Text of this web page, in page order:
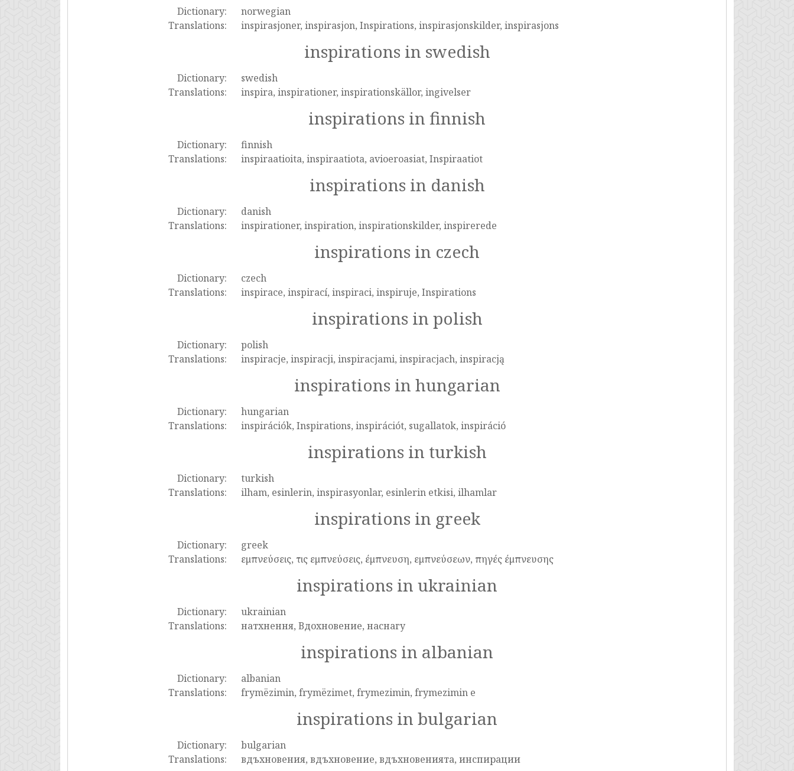
Dictionary:
norwegian
Translations:
inspirasjoner, inspirasjon, Inspirations, inspirasjonskilder, inspirasjons
inspirations in swedish
Dictionary:
swedish
Translations:
inspira, inspirationer, inspirationskällor, ingivelser
inspirations in finnish
Dictionary:
finnish
Translations:
inspiraatioita, inspiraatiota, avioeroasiat, Inspiraatiot
inspirations in danish
Dictionary:
danish
Translations:
inspirationer, inspiration, inspirationskilder, inspirerede
inspirations in czech
Dictionary:
czech
Translations:
inspirace, inspirací, inspiraci, inspiruje, Inspirations
inspirations in polish
Dictionary:
polish
Translations:
inspiracje, inspiracji, inspiracjami, inspiracjach, inspiracją
inspirations in hungarian
Dictionary:
hungarian
Translations:
inspirációk, Inspirations, inspirációt, sugallatok, inspiráció
inspirations in turkish
Dictionary:
turkish
Translations:
ilham, esinlerin, inspirasyonlar, esinlerin etkisi, ilhamlar
inspirations in greek
Dictionary:
greek
Translations:
εμπνεύσεις, τις εμπνεύσεις, έμπνευση, εμπνεύσεων, πηγές έμπνευσης
inspirations in ukrainian
Dictionary:
ukrainian
Translations:
натхнення, Вдохновение, наснагу
inspirations in albanian
Dictionary:
albanian
Translations:
frymëzimin, frymëzimet, frymezimin, frymezimin e
inspirations in bulgarian
Dictionary:
bulgarian
Translations:
вдъхновения, вдъхновение, вдъхновенията, инспирации